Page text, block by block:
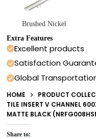
Brushed Nickel
Extra Features
Excellent products
Satisfaction
Global
HOME
PRODUCT
TILE INSERT V CHANNEL
MATTE BLACK
Share to: